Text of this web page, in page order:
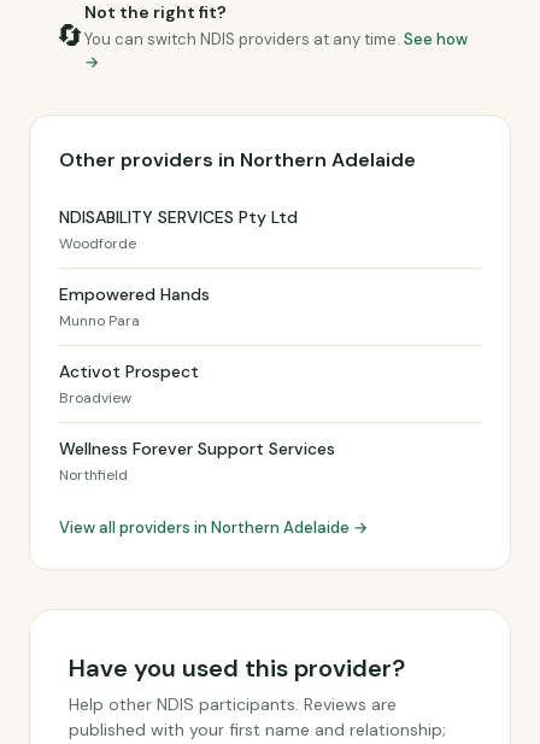
🔄
Not the right fit?
You can switch NDIS providers at any time. See how
→
Other providers in Northern Adelaide
NDISABILITY SERVICES Pty Ltd
Woodforde
Empowered Hands
Munno Para
Activot Prospect
Broadview
Wellness Forever Support Services
Northfield
View all providers in Northern Adelaide →
Have you used this provider?
Help other NDIS participants. Reviews are
published with your first name and relationship;